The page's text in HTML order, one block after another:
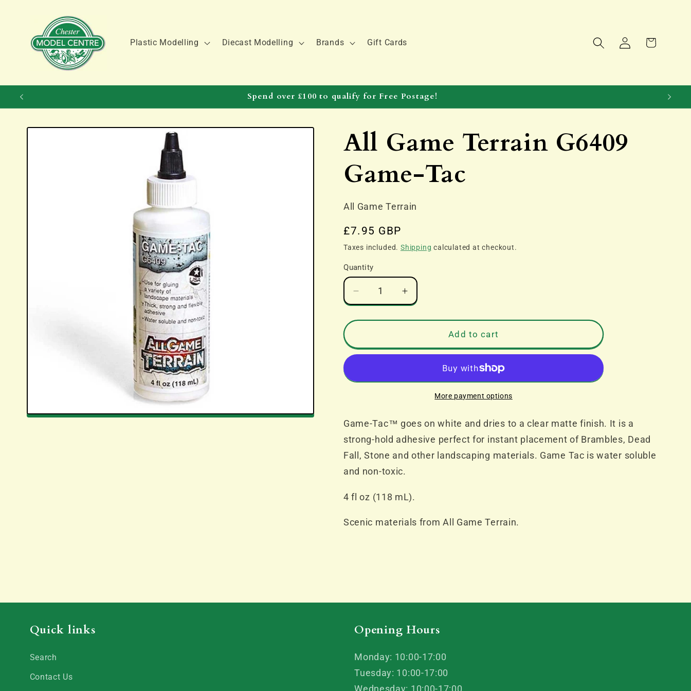
Plastic Modelling Diecast Modelling Brands Gift Cards
Log
in
Cart
Spend over £100 to qualify for Free Postage!
Skip to
All Game Terrain G6409
Game-Tac
All Game Terrain
Regular
price
£7.95 GBP
Taxes included. Shipping calculated at checkout.
Quantity
Decrease
quantity
for
Game
Terrain
Game-
Increase
quantity
for
Game
Terrain
Game-
Add to cart
More payment options
Game-Tac™ goes on white and dries to a clear matte finish. It is a
strong-hold adhesive perfect for instant placement of Brambles, Dead
Fall, Stone and other landscaping materials. Game Tac is water soluble
and non-toxic.
4 fl oz (118 mL).
Scenic materials from All Game Terrain.
Quick links
Search
Contact Us
Opening Hours
Monday: 10:00-17:00
Tuesday: 10:00-17:00
Wednesday: 10:00-17:00